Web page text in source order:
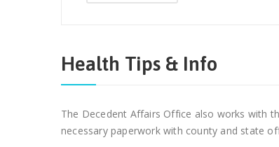
Health Tips & Info
The Decedent Affairs Office also works with
necessary paperwork with county and state